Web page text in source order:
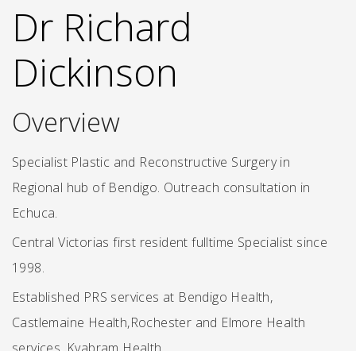
Dr Richard
Dickinson
Overview
Specialist Plastic and Reconstructive Surgery in
Regional hub of Bendigo. Outreach consultation in
Echuca.
Central Victorias first resident fulltime Specialist since
1998.
Established PRS services at Bendigo Health,
Castlemaine Health,Rochester and Elmore Health